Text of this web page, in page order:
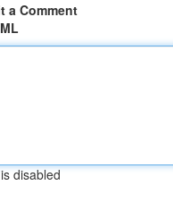
a Comment
disabled